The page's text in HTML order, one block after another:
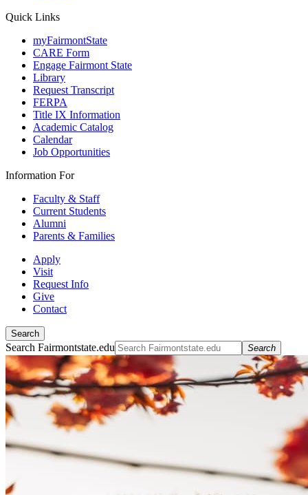
Quick Links
myFairmontState
CARE Form
Engage Fairmont State
Library
Request Transcript
FERPA
Title IX Information
Academic Catalog
Calendar
Job Opportunities
Information For
Faculty & Staff
Current Students
Alumni
Parents & Families
Apply
Visit
Request Info
Give
Contact
Search
Search Fairmontstate.edu Search